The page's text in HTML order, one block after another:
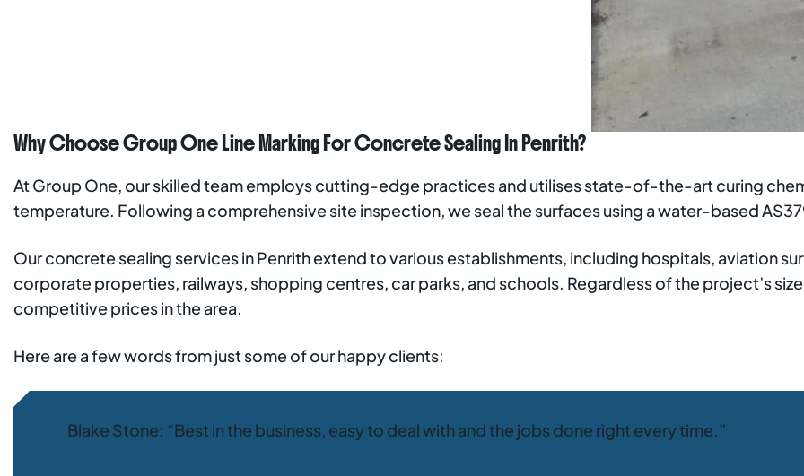
Why Choose Group One Line Marking For Concrete Sealing In Penrith?
At Group One, our skilled team employs cutting-edge practices and utilises state-of-the-art curing
temperature. Following a comprehensive site inspection, we seal the surfaces using a water-based
Our concrete sealing services in Penrith extend to various establishments, including hospitals, aviation
corporate properties, railways, shopping centres, car parks, and schools. Regardless of the project’s
competitive prices in the area.
Here are a few words from just some of our happy clients:
Blake Stone: “Best in the business, easy to deal with and the jobs done right every time.”